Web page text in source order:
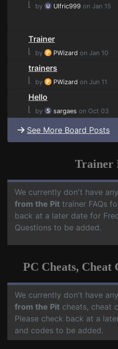
⌊ by Ulfric999 on Jan 15
Trainer
⌊
by PWizard on Jan 10
trainers
⌊
by PWizard on Jun 11
Hello
⌊
by sargaes on Oct 03
See More Board Posts
Trainer
We currently don't have any
from the Pit trainer FAQs
back at a later date for
Questions to be added.
PC Cheats, Cheat
We currently don't have any
from the Pit cheats, cheat
Please check back at a
and codes to be added.